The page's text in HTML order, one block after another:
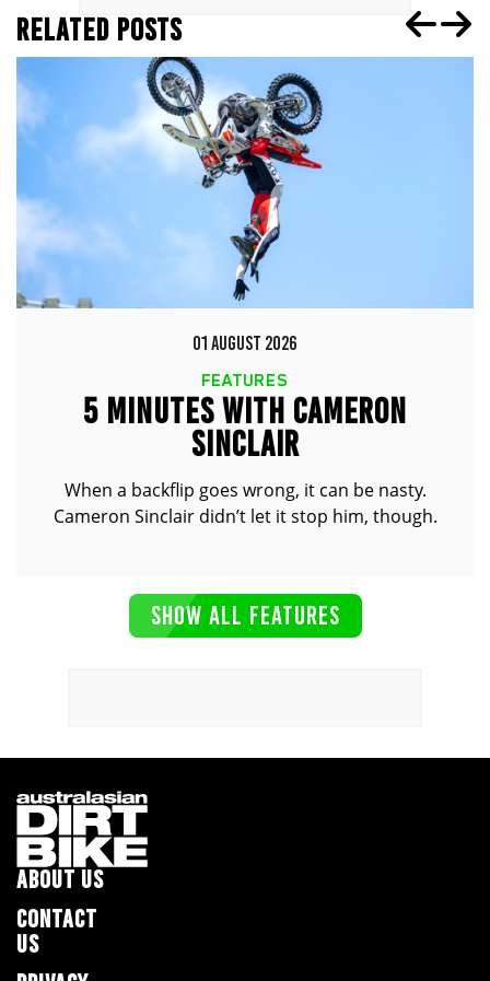
RELATED POSTS
01 AUGUST 2026
FEATURES
5 MINUTES WITH CAMERON
SINCLAIR
When a backflip goes wrong, it can be nasty.
Cameron Sinclair didn’t let it stop him, though.
SHOW ALL FEATURES
ABOUT US
CONTACT
US